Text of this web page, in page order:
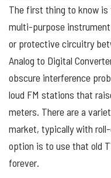
The first thing to know
multi-purpose
or protective circuitry
Analog to Digital
obscure interference
loud FM stations that
meters. There are a
market, typically with
option is to use that old
forever.